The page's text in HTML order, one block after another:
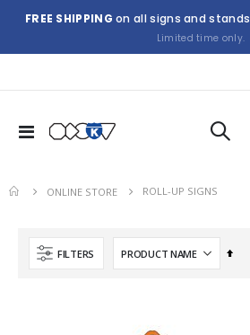
FREE SHIPPING on all signs and stands
Limited time only.
Toggle
ONLINE STORE ROLL-UP SIGNS
FILTERS
Set